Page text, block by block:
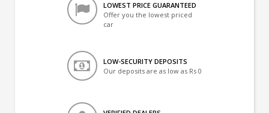
LOWEST PRICE GUARANTEED
Offer you the lowest priced
car
LOW-SECURITY DEPOSITS
Our deposits are as low as Rs 0